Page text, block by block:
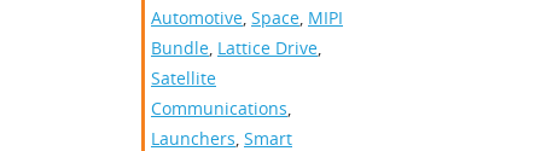
Automotive, Space, MIPI
Bundle, Lattice Drive,
Satellite
Communications,
Launchers, Smart